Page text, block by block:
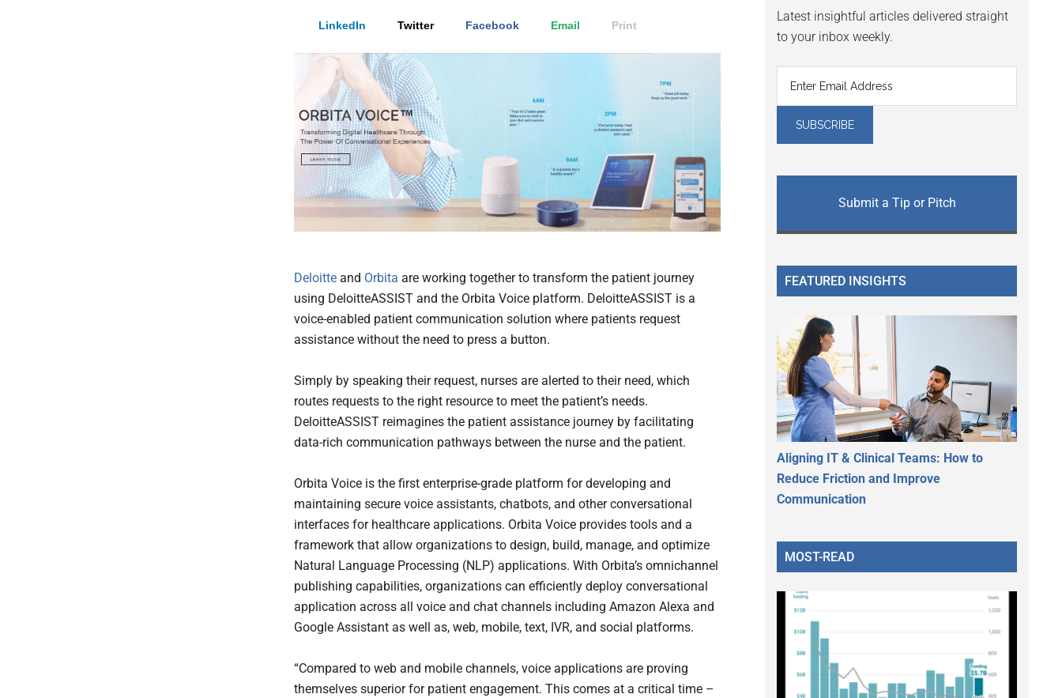
LinkedIn Twitter Facebook Email Print
Deloitte and Orbita are working together to transform the patient journey
using DeloitteASSIST and the Orbita Voice platform. DeloitteASSIST is a
voice-enabled patient communication solution where patients request
assistance without the need to press a button.
Simply by speaking their request, nurses are alerted to their need, which
routes requests to the right resource to meet the patient’s needs.
DeloitteASSIST reimagines the patient assistance journey by facilitating
data-rich communication pathways between the nurse and the patient.
Orbita Voice is the first enterprise-grade platform for developing and
maintaining secure voice assistants, chatbots, and other conversational
interfaces for healthcare applications. Orbita Voice provides tools and a
framework that allow organizations to design, build, manage, and optimize
Natural Language Processing (NLP) applications. With Orbita’s omnichannel
publishing capabilities, organizations can efficiently deploy conversational
application across all voice and chat channels including Amazon Alexa and
Google Assistant as well as, web, mobile, text, IVR, and social platforms.
“Compared to web and mobile channels, voice applications are proving
themselves superior for patient engagement. This comes at a critical time –
Latest insightful articles delivered straight
to your inbox weekly.
Submit a Tip or Pitch
FEATURED INSIGHTS
Aligning IT & Clinical Teams: How to
Reduce Friction and Improve
Communication
MOST-READ